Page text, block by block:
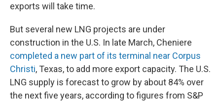
exports will take time.
But several new LNG projects are under
construction in the U.S. In late March, Cheniere
completed a new part of its terminal near Corpus
Christi, Texas, to add more export capacity. The U.S.
LNG supply is forecast to grow by about 84% over
the next five years, according to figures from S&P